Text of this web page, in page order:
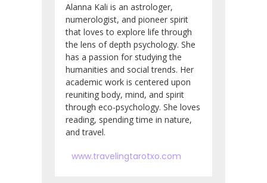
Alanna Kali is an astrologer,
numerologist, and pioneer spirit
that loves to explore life through
the lens of depth psychology. She
has a passion for studying the
humanities and social trends. Her
academic work is centered upon
reuniting body, mind, and spirit
through eco-psychology. She loves
reading, spending time in nature,
and travel.
www.travelingtarotxo.com